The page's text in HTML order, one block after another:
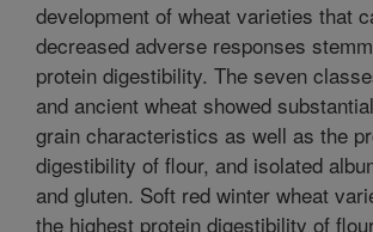
development of wheat varieties that
decreased adverse responses
protein digestibility. The seven
and ancient wheat showed
grain characteristics as well as the
digestibility of flour, and isolated
and gluten. Soft red winter wheat
the highest protein digestibility of